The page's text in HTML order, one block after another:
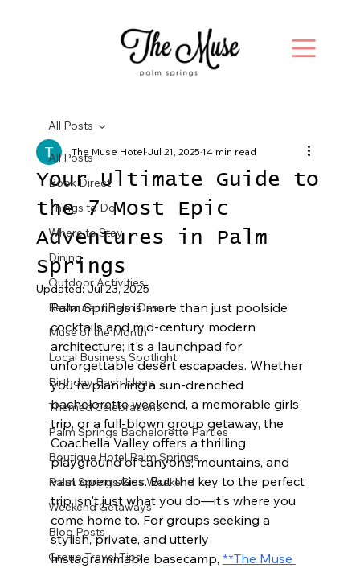
All Posts
Book Direct
Things to Do
Where to Stay
Dining
Outdoor Activities
Restaurant Palm Desert
Muse of the Month
Local Business Spotlight
Birthday Bash Ideas
Themed Celebrations
Palm Springs Bachelorette Parties
Boutique Hotel Palm Springs
Palm Springs Girls Weekend
Weekend Getaways
Blog Posts
Group Travel Tips
All Posts
Your Ultimate Guide to
the 7 Most Epic
Adventures in Palm
Springs
The Muse HotelJul 21, 202514 min read
Updated:Jul 23, 2025
Palm Springs is more than just poolside
cocktails and mid-century modern
architecture; it's a launchpad for
unforgettable desert escapades. Whether
you're planning a sun-drenched
bachelorette weekend, a memorable girls'
trip, or a full-blown group getaway, the
Coachella Valley offers a thrilling
playground of canyons, mountains, and
vast open skies. But the key to the perfect
trip isn't just what you do—it's where you
come home to. For groups seeking a
stylish, private, and utterly
Instagrammable basecamp, **The Muse